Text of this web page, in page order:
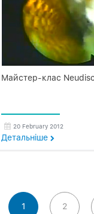
Майстер-клас
20 February 2012
Детальнiше
1 2